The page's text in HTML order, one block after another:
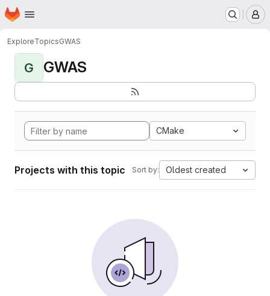
Skip to main content
Homepage
ExploreTopicsGWAS
G GWAS
CMake
Projects with this topic Sort by: Oldest created